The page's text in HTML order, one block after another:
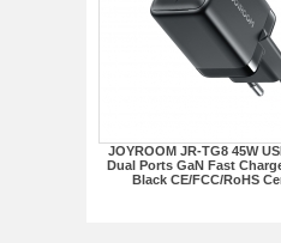
JOYROOM JR-TG8 45W
Dual Ports GaN Fast
Black CE/FCC/RoHS